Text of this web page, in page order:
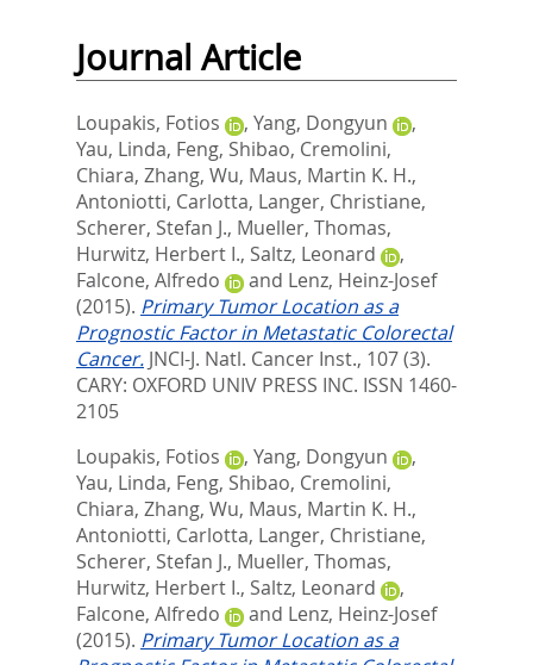
Journal Article
Loupakis, Fotios , Yang, Dongyun
,
Yau, Linda, Feng, Shibao, Cremolini,
Chiara, Zhang, Wu, Maus, Martin K. H.,
Antoniotti, Carlotta, Langer, Christiane,
Scherer, Stefan J., Mueller, Thomas,
Hurwitz, Herbert I., Saltz, Leonard
,
Falcone, Alfredo
and Lenz, Heinz-Josef
(2015). Primary Tumor Location as a
Prognostic Factor in Metastatic Colorectal
Cancer. JNCI-J. Natl. Cancer Inst., 107 (3).
CARY: OXFORD UNIV PRESS INC. ISSN 1460-
2105
Loupakis, Fotios
, Yang, Dongyun
,
Yau, Linda, Feng, Shibao, Cremolini,
Chiara, Zhang, Wu, Maus, Martin K. H.,
Antoniotti, Carlotta, Langer, Christiane,
Scherer, Stefan J., Mueller, Thomas,
Hurwitz, Herbert I., Saltz, Leonard
,
Falcone, Alfredo
and Lenz, Heinz-Josef
(2015). Primary Tumor Location as a